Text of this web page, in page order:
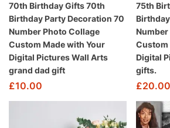
70th Birthday Gifts 70th
Birthday Party Decoration 70
Number Photo Collage
Custom Made with Your
Digital Pictures Wall Arts
grand dad gift
£10.00
75th
Custom
Digital
gifts.
£20.00